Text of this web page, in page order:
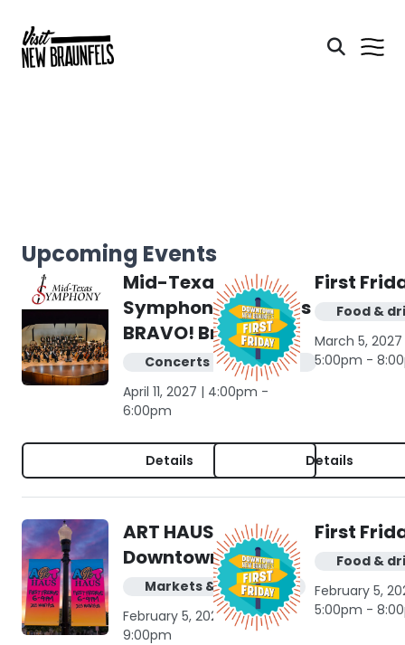
Upcoming Events
Mid-Texas
Symphony presents
BRAVO! Broadway
Concerts & live music
April 11, 2027 | 4:00pm -
6:00pm
Details
First
Food &
March 5,
5:00pm -
Details
ART HAUS in
Downtown NB
Markets & shopping
February 5, 2027 | 6:00pm -
9:00pm
First
Food &
February 5,
5:00pm -